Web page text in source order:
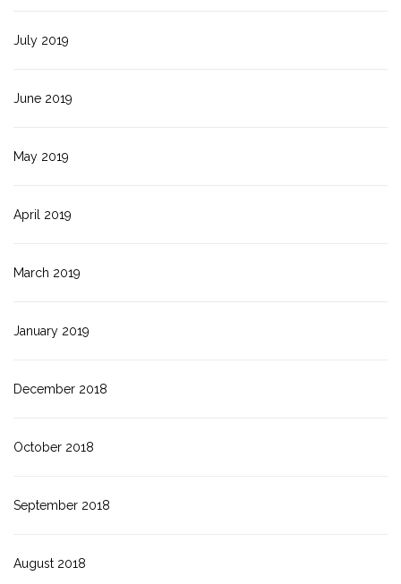
July 2019
June 2019
May 2019
April 2019
March 2019
January 2019
December 2018
October 2018
September 2018
August 2018